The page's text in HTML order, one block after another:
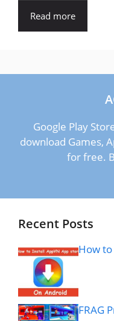
Read more
Google Play
download Games,
for free.
Recent Posts
How
FRAG